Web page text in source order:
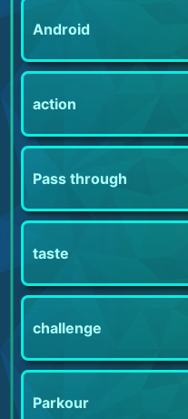
Android
action
Pass through
taste
challenge
Parkour